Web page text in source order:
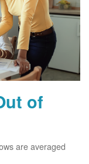
of
are averaged